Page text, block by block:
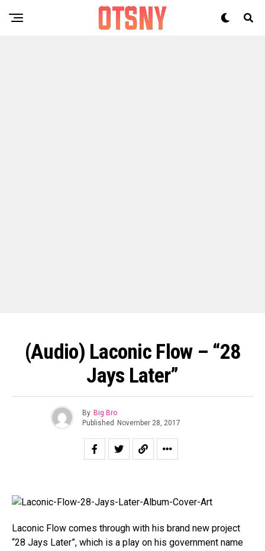
(Audio) Laconic Flow – “28
Jays Later”
By Big Bro
Published November 28, 2017
Laconic Flow comes through with his brand new project
“28 Jays Later”, which is a play on his government name